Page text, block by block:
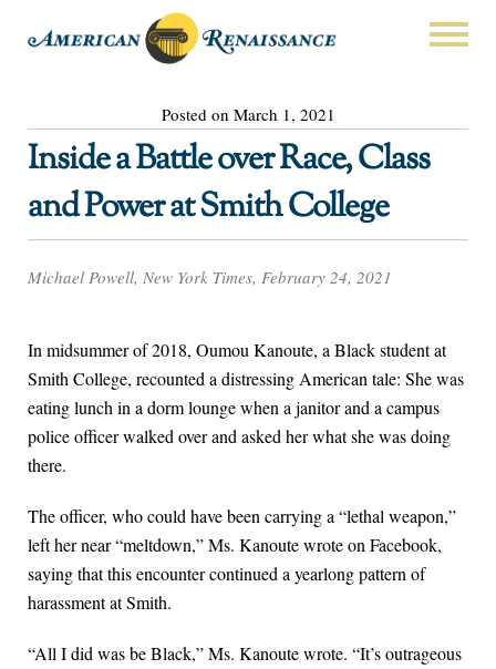
Posted on March 1, 2021
Inside a Battle over Race, Class
and Power at Smith College
Michael Powell, New York Times, February 24, 2021
In midsummer of 2018, Oumou Kanoute, a Black student at
Smith College, recounted a distressing American tale: She was
eating lunch in a dorm lounge when a janitor and a campus
police officer walked over and asked her what she was doing
there.
The officer, who could have been carrying a “lethal weapon,”
left her near “meltdown,” Ms. Kanoute wrote on Facebook,
saying that this encounter continued a yearlong pattern of
harassment at Smith.
“All I did was be Black,” Ms. Kanoute wrote. “It’s outrageous